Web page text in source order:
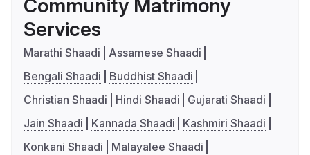
Community Matrimony
Services
Marathi Shaadi
Assamese Shaadi
Bengali Shaadi
Buddhist Shaadi
Christian Shaadi
Hindi Shaadi
Gujarati Shaadi
Jain Shaadi
Kannada Shaadi
Kashmiri Shaadi
Konkani Shaadi
Malayalee Shaadi